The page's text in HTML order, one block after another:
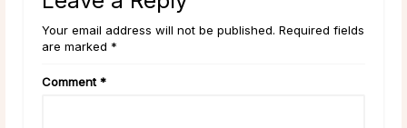
Your email address will not be published. Required fields
are marked *
Comment *